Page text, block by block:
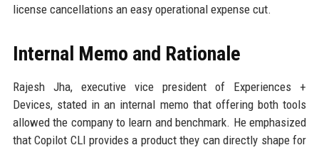
license cancellations an easy operational expense cut.
Internal Memo and Rationale
Rajesh Jha, executive vice president of Experiences +
Devices, stated in an internal memo that offering both tools
allowed the company to learn and benchmark. He emphasized
that Copilot CLI provides a product they can directly shape for